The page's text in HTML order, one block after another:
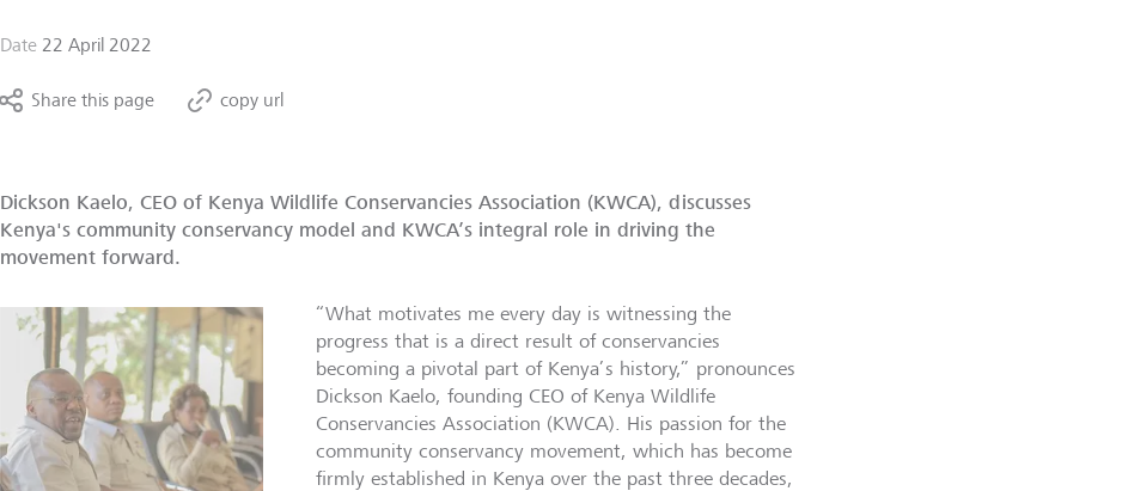
Date 22 April 2022
Share this page copy url
Dickson Kaelo, CEO of Kenya Wildlife Conservancies Association (KWCA), discusses
Kenya's community conservancy model and KWCA’s integral role in driving the
movement forward.
“What motivates me every day is witnessing the
progress that is a direct result of conservancies
becoming a pivotal part of Kenya’s history,” pronounces
Dickson Kaelo, founding CEO of Kenya Wildlife
Conservancies Association (KWCA). His passion for the
community conservancy movement, which has become
firmly established in Kenya over the past three decades,